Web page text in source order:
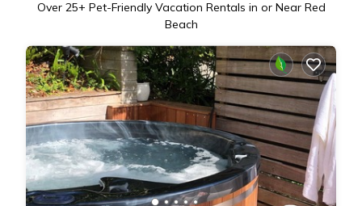
Over 25+ Pet-Friendly Vacation Rentals in or Near Red
Beach